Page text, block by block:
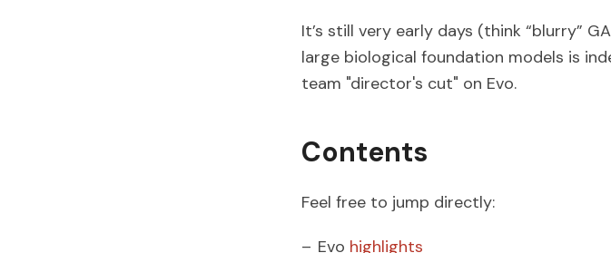
It’s still very early days (think “blurry”
large biological foundation models is
team "director's cut" on Evo.
Contents
Feel free to jump directly:
Evo highlights